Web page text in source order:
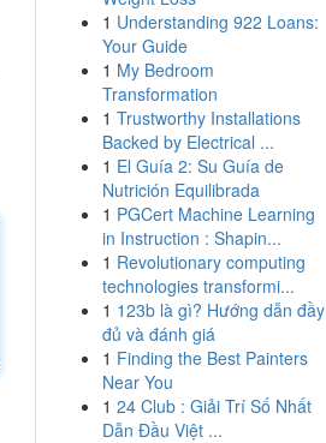
1 Understanding 922 Loans:
Your Guide
1 My Bedroom
Transformation
1 Trustworthy Installations
Backed by Electrical ...
1 El Guía 2: Su Guía de
Nutrición Equilibrada
1 PGCert Machine Learning
in Instruction : Shapin...
1 Revolutionary computing
technologies transformi...
1 123b là gì? Hướng dẫn đầy
đủ và đánh giá
1 Finding the Best Painters
Near You
1 24 Club : Giải Trí Số Nhất
Dẫn Đầu Việt ...